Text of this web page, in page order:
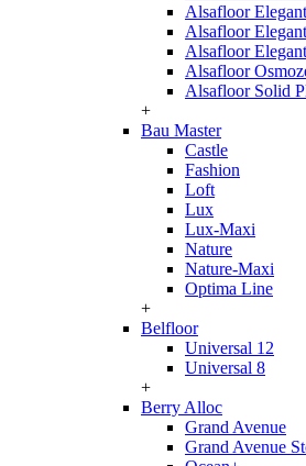
Alsafloor Elegant
Alsafloor
Alsafloor
Alsafloor
Alsafloor Solid
+
Bau Master
Castle
Fashion
Loft
Lux
Lux-Maxi
Nature
Nature-Maxi
Optima Line
+
Belfloor
Universal 12
Universal 8
+
Berry Alloc
Grand Avenue
Grand Avenue